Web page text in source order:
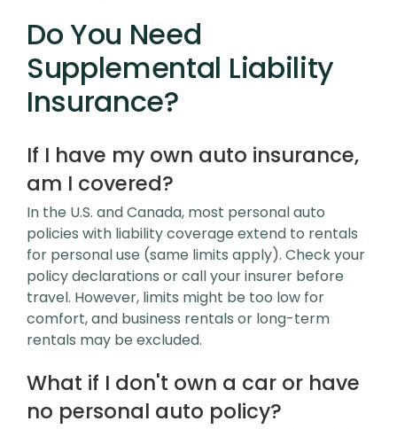
Do You Need
Supplemental Liability
Insurance?
If I have my own auto insurance,
am I covered?
In the U.S. and Canada, most personal auto
policies with liability coverage extend to rentals
for personal use (same limits apply). Check your
policy declarations or call your insurer before
travel. However, limits might be too low for
comfort, and business rentals or long-term
rentals may be excluded.
What if I don't own a car or have
no personal auto policy?